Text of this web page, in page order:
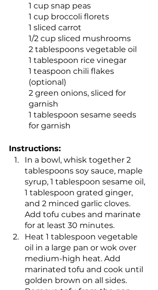
1 cup snap peas
1 cup broccoli florets
1 sliced carrot
1/2 cup sliced mushrooms
2 tablespoons vegetable oil
1 tablespoon rice vinegar
1 teaspoon chili flakes
(optional)
2 green onions, sliced for
garnish
1 tablespoon sesame seeds
for garnish
Instructions:
In a bowl, whisk together 2
tablespoons soy sauce, maple
syrup, 1 tablespoon sesame oil,
1 tablespoon grated ginger,
and 2 minced garlic cloves.
Add tofu cubes and marinate
for at least 30 minutes.
Heat 1 tablespoon vegetable
oil in a large pan or wok over
medium-high heat. Add
marinated tofu and cook until
golden brown on all sides.